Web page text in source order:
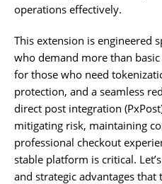
operations effectively.
This extension is engineered
who demand more than basic
for those who need
protection, and a seamless
direct post integration
mitigating risk, maintaining
professional checkout
stable platform is critical.
and strategic advantages